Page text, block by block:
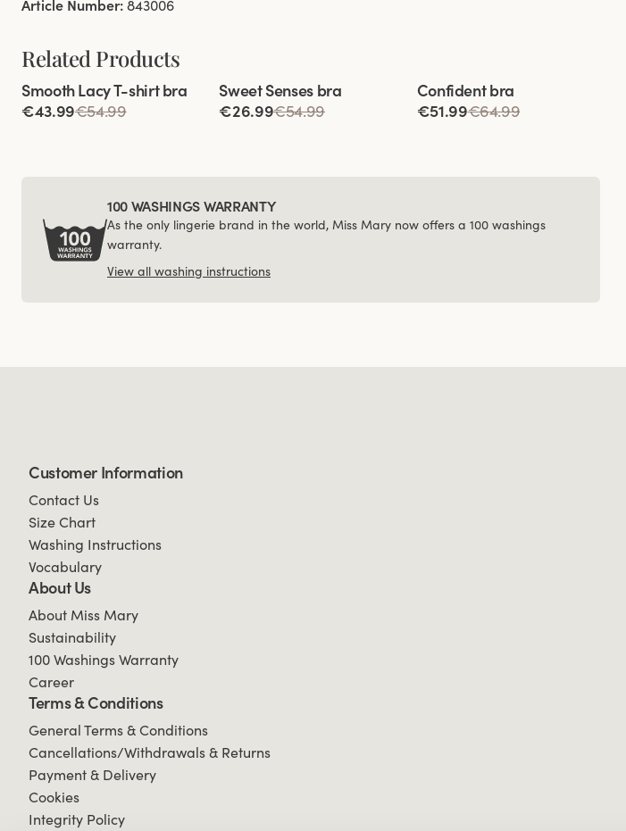
Article Number: 843006
Related Products
Viewing image 1 of 3
Smooth Lacy T-shirt bra
€43.99€54.99
Viewing image 1 of 4
Sweet Senses bra
€26.99€54.99
Viewing image 1 of 4
Confident bra
€51.99€64.99
100 WASHINGS WARRANTY
As the only lingerie brand in the world, Miss Mary now offers a 100 washings
warranty.
View all washing instructions
Customer Information
Contact Us
Size Chart
Washing Instructions
Vocabulary
About Us
About Miss Mary
Sustainability
100 Washings Warranty
Career
Terms & Conditions
General Terms & Conditions
Cancellations/Withdrawals & Returns
Payment & Delivery
Cookies
Integrity Policy